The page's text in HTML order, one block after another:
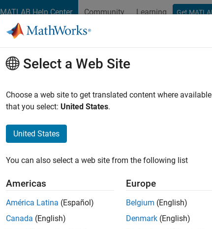
MATLAB Help Center Community Learning Get
Sort By
Select a Web Site
Choose a web site to get translated content where
that you select: United States.
United States
You can also select a web site from the following list
Americas
América Latina (Español)
Canada (English)
Europe
Belgium (English)
Denmark (English)